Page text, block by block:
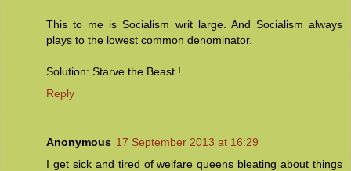
This to me is Socialism writ large. And Socialism always
plays to the lowest common denominator.
Solution: Starve the Beast !
Reply
Anonymous 17 September 2013 at 16:29
I get sick and tired of welfare queens bleating about things